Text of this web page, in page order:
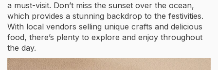
a must-visit. Don’t miss the sunset over the ocean,
which provides a stunning backdrop to the festivities.
With local vendors selling unique crafts and delicious
food, there’s plenty to explore and enjoy throughout
the day.